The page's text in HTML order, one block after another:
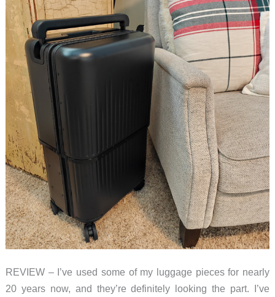
REVIEW – I’ve used some of my luggage pieces for nearly
20 years now, and they’re definitely looking the part. I’ve